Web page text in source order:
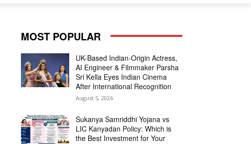
MOST POPULAR
UK-Based Indian-Origin Actress,
AI Engineer & Filmmaker Parsha
Sri Kella Eyes Indian Cinema
After International Recognition
August 5, 2026
Sukanya Samriddhi Yojana vs
LIC Kanyadan Policy: Which is
the Best Investment for Your